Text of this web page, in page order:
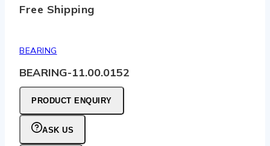
Free Shipping
BEARING
BEARING-11.00.0152
PRODUCT ENQUIRY
ASK US